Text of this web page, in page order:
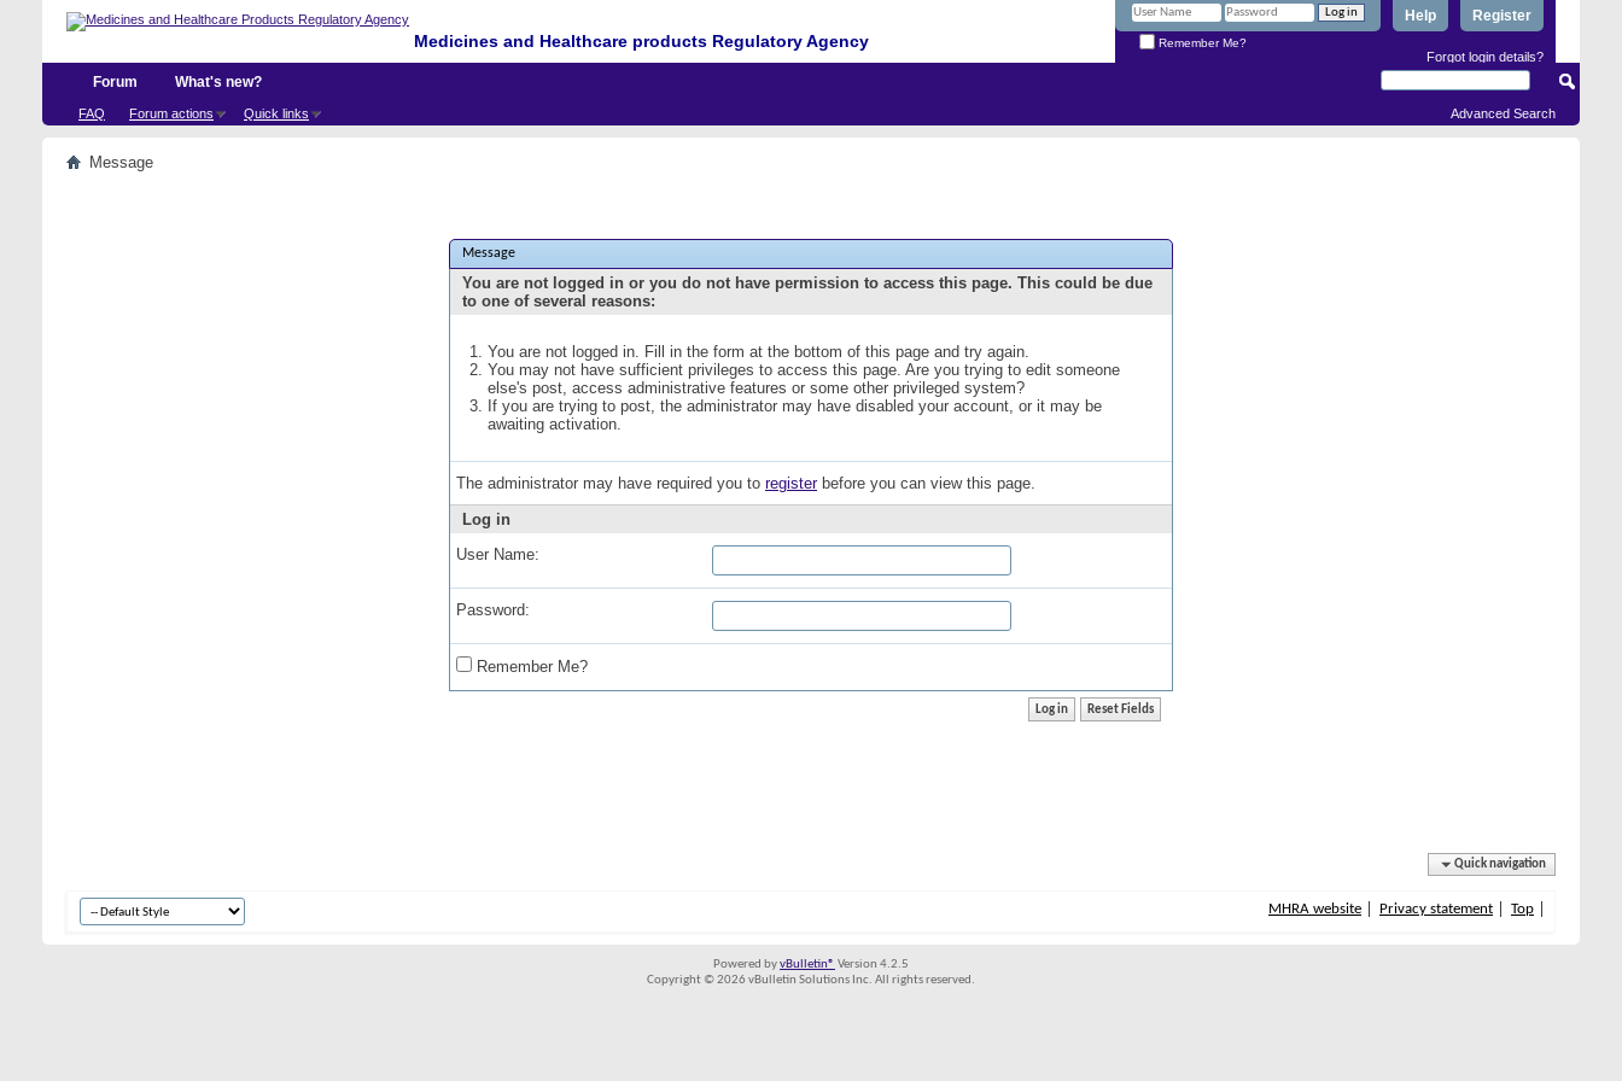
Medicines and Healthcare products Regulatory Agency
Register
Help
Remember Me?
Forgot login details?
Forum
FAQ Forum actions Quick links
What's new?
Advanced Search
Message
Message
You are not logged in or you do not have permission to access this page. This could be due
to one of several reasons:
You are not logged in. Fill in the form at the bottom of this page and try again.
You may not have sufficient privileges to access this page. Are you trying to edit someone
else's post, access administrative features or some other privileged system?
If you are trying to post, the administrator may have disabled your account, or it may be
awaiting activation.
The administrator may have required you to registerbefore you can view this page.
Log in
User Name:
Password:
Remember Me?
Quick navigation
MHRA website Privacy statement Top
Powered byvBulletin® Version 4.2.5
Copyright © 2026 vBulletin Solutions Inc. All rights reserved.